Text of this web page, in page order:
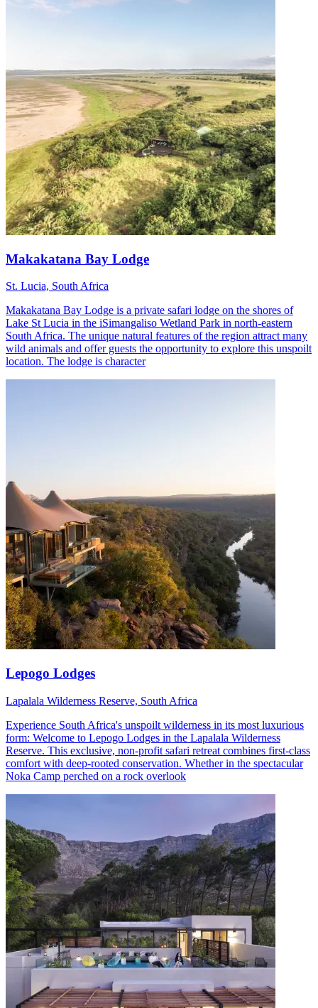
Makakatana Bay Lodge
St. Lucia, South Africa
Makakatana Bay Lodge is a private safari lodge on the shores of
Lake St Lucia in the iSimangaliso Wetland Park in north-eastern
South Africa. The unique natural features of the region attract many
wild animals and offer guests the opportunity to explore this unspoilt
location. The lodge is character
Lepogo Lodges
Lapalala Wilderness Reserve, South Africa
Experience South Africa's unspoilt wilderness in its most luxurious
form: Welcome to Lepogo Lodges in the Lapalala Wilderness
Reserve. This exclusive, non-profit safari retreat combines first-class
comfort with deep-rooted conservation. Whether in the spectacular
Noka Camp perched on a rock overlook